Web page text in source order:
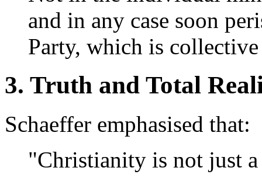
and in any case soon
Party, which is
3. Truth and Total
Schaeffer emphasised that:
"Christianity is not just